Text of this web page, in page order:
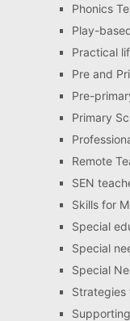
Phonics
Play-
Practical
Pre and
Pre-
Primary
Remote
SEN
Skills for
Special
Special
Special
Strategies